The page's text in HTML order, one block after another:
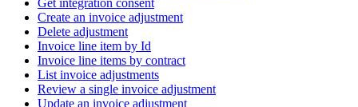
Create an invoice adjustment
Delete adjustment
Invoice line item by Id
Invoice line items by contract
List invoice adjustments
Review a single invoice adjustment
Update an invoice adjustment